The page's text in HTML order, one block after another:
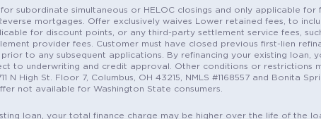
subordinate simultaneous or HELOC closings and only applicable
mortgages. Offer exclusively waives Lower retained fees, to
for discount points, or any third-party settlement service fees,
provider fees. Customer must have closed previous first-lien
to any subsequent applications. By refinancing your existing
to underwriting and credit approval. Other conditions or restrictions
N High St. Floor 7, Columbus, OH 43215, NMLS #1168557 and Bonita
not available for Washington State consumers.
loan, your total finance charge may be higher over the life of the